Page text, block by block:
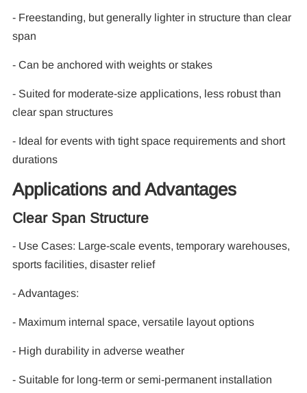
- Freestanding, but generally lighter in structure than clear
span
- Can be anchored with weights or stakes
- Suited for moderate-size applications, less robust than
clear span structures
- Ideal for events with tight space requirements and short
durations
Applications and Advantages
Clear Span Structure
- Use Cases: Large-scale events, temporary warehouses,
sports facilities, disaster relief
- Advantages:
- Maximum internal space, versatile layout options
- High durability in adverse weather
- Suitable for long-term or semi-permanent installation